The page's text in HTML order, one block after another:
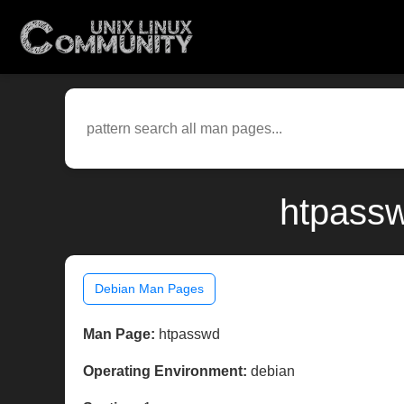
Debian Man Pages
Man Page: htpasswd
Operating Environment: debian